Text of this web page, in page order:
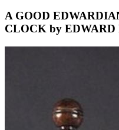
A GOOD
CLOCK by EDWARD